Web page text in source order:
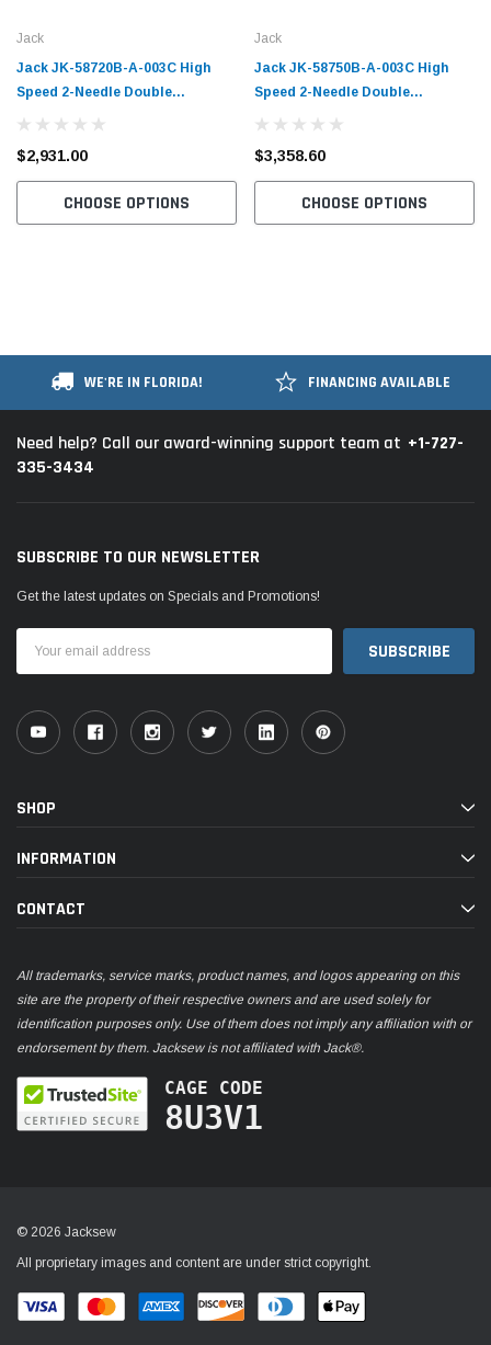
Jack
Jack JK-58720B-A-003C High
Speed 2-Needle Double
$2,931.00
CHOOSE OPTIONS
Jack
Jack JK-58750B-A-003C High
Speed 2-Needle Double
$3,358.60
CHOOSE OPTIONS
WE'RE IN FLORIDA! FINANCING AVAILABLE
Need help? Call our award-winning support team at +1-727-
335-3434
SUBSCRIBE TO OUR NEWSLETTER
Get the latest updates on Specials and Promotions!
Address
SHOP
INFORMATION
CONTACT
All trademarks, service marks, product names, and logos appearing on this
site are the property of their respective owners and are used solely for
identification purposes only. Use of them does not imply any affiliation with or
endorsement by them. Jacksew is not affiliated with Jack®.
CAGE CODE
8U3V1
© 2026 Jacksew
All proprietary images and content are under strict copyright.